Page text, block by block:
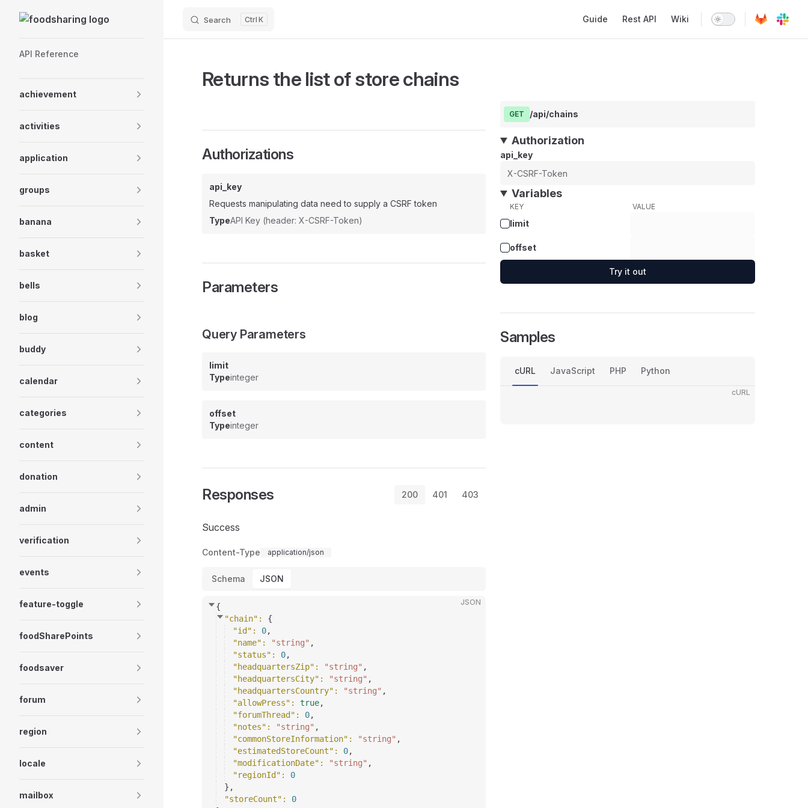
Skip to content Search K Guide Rest API Wiki
API Reference
achievement
activities
application
groups
banana
basket
bells
blog
buddy
calendar
categories
content
donation
admin
verification
events
feature-toggle
foodSharePoints
foodsaver
forum
region
locale
mailbox
Returns the list of store chains
Authorizations
api_key
Requests manipulating data need to supply a CSRF token
TypeAPI Key (header: X-CSRF-Token)
Parameters
Query Parameters
limit
Typeinteger
offset
Typeinteger
Responses 200 401 403
Success
Content-Type application/json
Schema JSON
JSON
{
"chain" : {
"id" : 0,
"name" : "string" ,
"status" : 0,
"headquartersZip" : "string" ,
"headquartersCity" : "string" ,
"headquartersCountry" : "string" ,
"allowPress" : true,
"forumThread" : 0,
"notes" : "string" ,
"commonStoreInformation" : "string" ,
"estimatedStoreCount" : 0,
"modificationDate" : "string" ,
"regionId" : 0
} ,
"storeCount" : 0
GET /api/chains
Authorization
api_key
Variables
KEY VALUE
limit
offset
Try it out
Samples
cURL JavaScript PHP Python
cURL